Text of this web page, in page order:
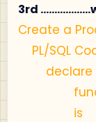
3rd
Create a
PL/SQL
declare
is